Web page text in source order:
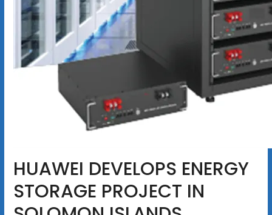
HUAWEI DEVELOPS ENERGY
STORAGE PROJECT IN